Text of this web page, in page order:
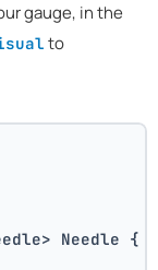
gauge, in the
to
Needle {